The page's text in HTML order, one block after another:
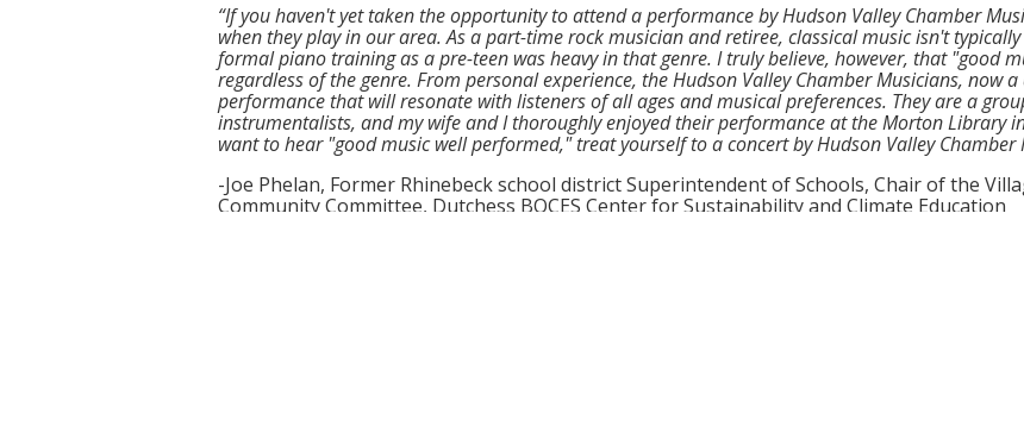
“If you haven't yet taken the opportunity to attend a performance by Hudson Valley Chamber
when they play in our area. As a part-time rock musician and retiree, classical music isn't
formal piano training as a pre-teen was heavy in that genre. I truly believe, however, that "good
regardless of the genre. From personal experience, the Hudson Valley Chamber Musicians, now
performance that will resonate with listeners of all ages and musical preferences. They are a
instrumentalists, and my wife and I thoroughly enjoyed their performance at the Morton Library
want to hear "good music well performed," treat yourself to a concert by Hudson Valley Chamber
-Joe Phelan, Former Rhinebeck school district Superintendent of Schools, Chair of the
Community Committee, Dutchess BOCES Center for Sustainability and Climate Education